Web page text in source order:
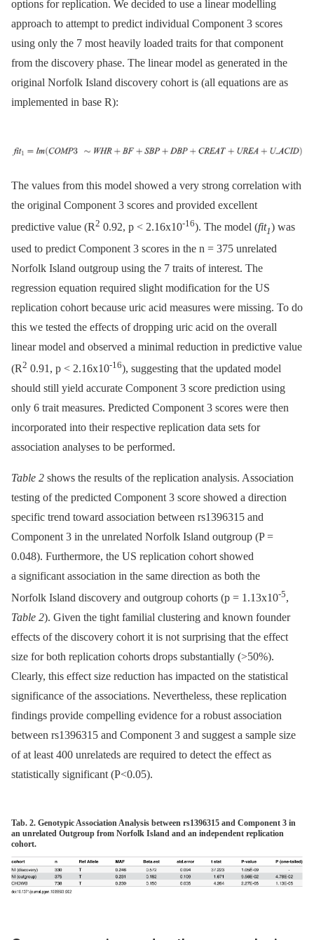
options for replication. We decided to use a linear modelling
approach to attempt to predict individual Component 3 scores
using only the 7 most heavily loaded traits for that component
from the discovery phase. The linear model as generated in the
original Norfolk Island discovery cohort is (all equations are as
implemented in base R):
The values from this model showed a very strong correlation with
the original Component 3 scores and provided excellent
predictive value (R2 0.92, p < 2.16x10-16). The model (fit1) was
used to predict Component 3 scores in the n = 375 unrelated
Norfolk Island outgroup using the 7 traits of interest. The
regression equation required slight modification for the US
replication cohort because uric acid measures were missing. To do
this we tested the effects of dropping uric acid on the overall
linear model and observed a minimal reduction in predictive value
(R2 0.91, p < 2.16x10-16), suggesting that the updated model
should still yield accurate Component 3 score prediction using
only 6 trait measures. Predicted Component 3 scores were then
incorporated into their respective replication data sets for
association analyses to be performed.
Table 2 shows the results of the replication analysis. Association
testing of the predicted Component 3 score showed a direction
specific trend toward association between rs1396315 and
Component 3 in the unrelated Norfolk Island outgroup (P =
0.048). Furthermore, the US replication cohort showed
a significant association in the same direction as both the
Norfolk Island discovery and outgroup cohorts (p = 1.13x10-5,
Table 2). Given the tight familial clustering and known founder
effects of the discovery cohort it is not surprising that the effect
size for both replication cohorts drops substantially (>50%).
Clearly, this effect size reduction has impacted on the statistical
significance of the associations. Nevertheless, these replication
findings provide compelling evidence for a robust association
between rs1396315 and Component 3 and suggest a sample size
of at least 400 unrelateds are required to detect the effect as
statistically significant (P<0.05).
Tab. 2. Genotypic Association Analysis between rs1396315 and Component 3 in
an unrelated Outgroup from Norfolk Island and an independent replication
cohort.